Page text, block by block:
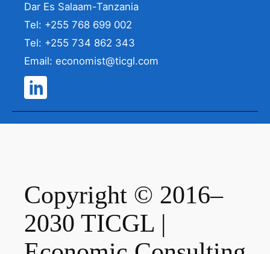
Dar Es Salaam-Tanzania
Tel: +255 768 699 002
Tel: +255 734 862 343
Email: economist@ticgl.com
Copyright © 2016–
2030 TICGL |